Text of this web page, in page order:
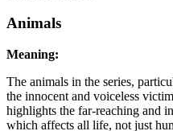
Animals
Meaning:
The animals in the series,
the innocent and voiceless
highlights the far-reaching and
which affects all life, not just